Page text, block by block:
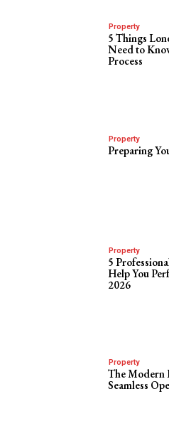
Property
5 Things
Need to
Process
Property
Preparing
Property
5
Help You
2026
Property
The Modern
Seamless